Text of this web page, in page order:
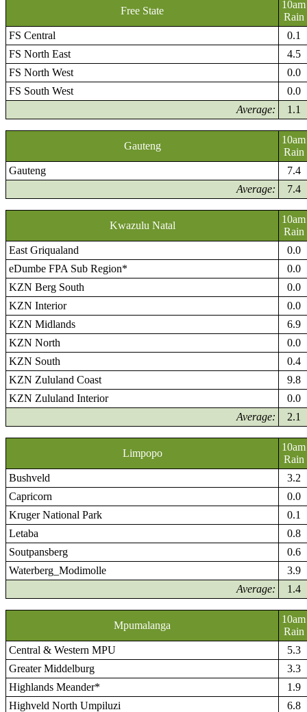
Free State
10am
Rain
FS Central
0.1
FS North East
4.5
FS North West
0.0
FS South West
0.0
Average:
1.1
Gauteng
10am
Rain
Gauteng
7.4
Average:
7.4
Kwazulu Natal
10am
Rain
East Griqualand
0.0
eDumbe FPA Sub Region*
0.0
KZN Berg South
0.0
KZN Interior
0.0
KZN Midlands
6.9
KZN North
0.0
KZN South
0.4
KZN Zululand Coast
9.8
KZN Zululand Interior
0.0
Average:
2.1
Limpopo
10am
Rain
Bushveld
3.2
Capricorn
0.0
Kruger National Park
0.1
Letaba
0.8
Soutpansberg
0.6
Waterberg_Modimolle
3.9
Average:
1.4
Mpumalanga
10am
Rain
Central & Western MPU
5.3
Greater Middelburg
3.3
Highlands Meander*
1.9
Highveld North Umpiluzi
6.8